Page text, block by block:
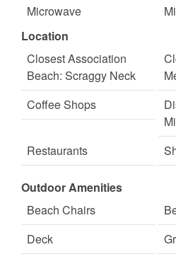
Microwave
Toaster
Location
Closest Association
Beach: Scraggy Neck
Coffee Shops
Restaurants
Shopping
Outdoor Amenities
Beach Chairs
Deck